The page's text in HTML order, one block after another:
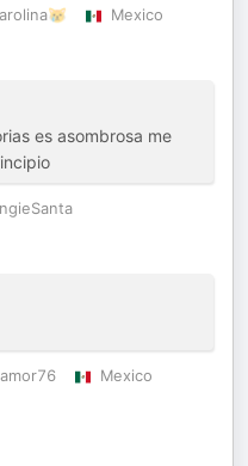
Mexico
es asombrosa me
Mexico